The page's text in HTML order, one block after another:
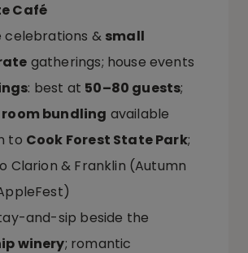
Café
celebrations & small
gatherings; house events
: best at 50–80 guests;
room bundling available
to Cook Forest State Park;
Clarion & Franklin (Autumn
and-sip beside the
winery; romantic